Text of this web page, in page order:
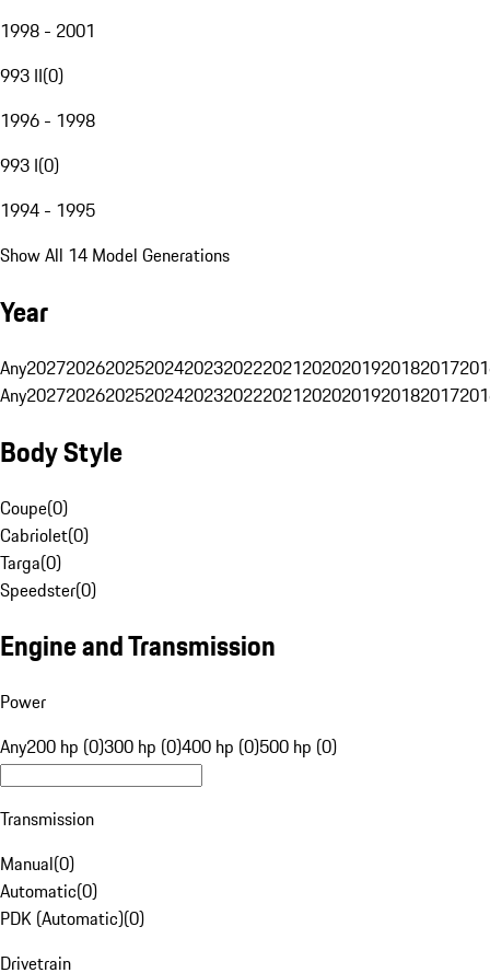
1998 - 2001
993 II(0)
1996 - 1998
993 I(0)
1994 - 1995
Show All 14 Model Generations
Year
Any20272026202520242023202220212020201920182017
Any20272026202520242023202220212020201920182017
Body Style
Coupe(0)
Cabriolet(0)
Targa(0)
Speedster(0)
Engine and Transmission
Power
Any200 hp (0)300 hp (0)400 hp (0)500 hp (0)
Transmission
Manual(0)
Automatic(0)
PDK (Automatic)(0)
Drivetrain